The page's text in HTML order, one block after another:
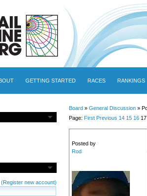
GETTING STARTED RACES RANKINGS
(Register new account)
Board» General Discussion»
Page: First Previous 14 15 1617
Posted by
Rod